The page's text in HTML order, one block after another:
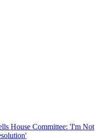
House Committee: 'I'm Not